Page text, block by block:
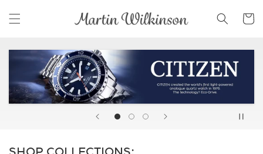
content
Cart